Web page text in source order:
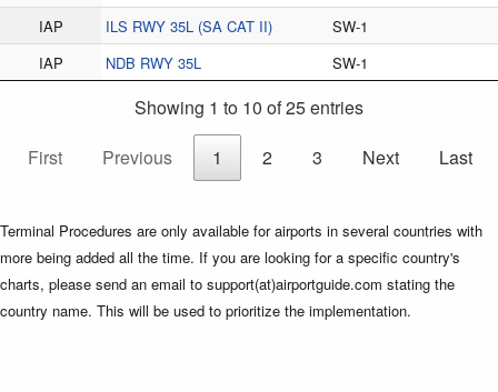
IAP
ILS RWY 35L (SA CAT II)
SW-1
IAP
NDB RWY 35L SW-1
Showing 1 to 10 of 25 entries
First
Previous 1 2 3 Next Last
Terminal Procedures are only available for airports in several countries with
more being added all the time. If you are looking for a specific country's
charts, please send an email to support(at)airportguide.com stating the
country name. This will be used to prioritize the implementation.